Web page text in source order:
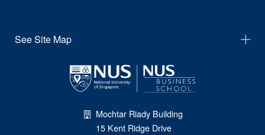
See Site Map
Mochtar Riady Building
15 Kent Ridge Drive